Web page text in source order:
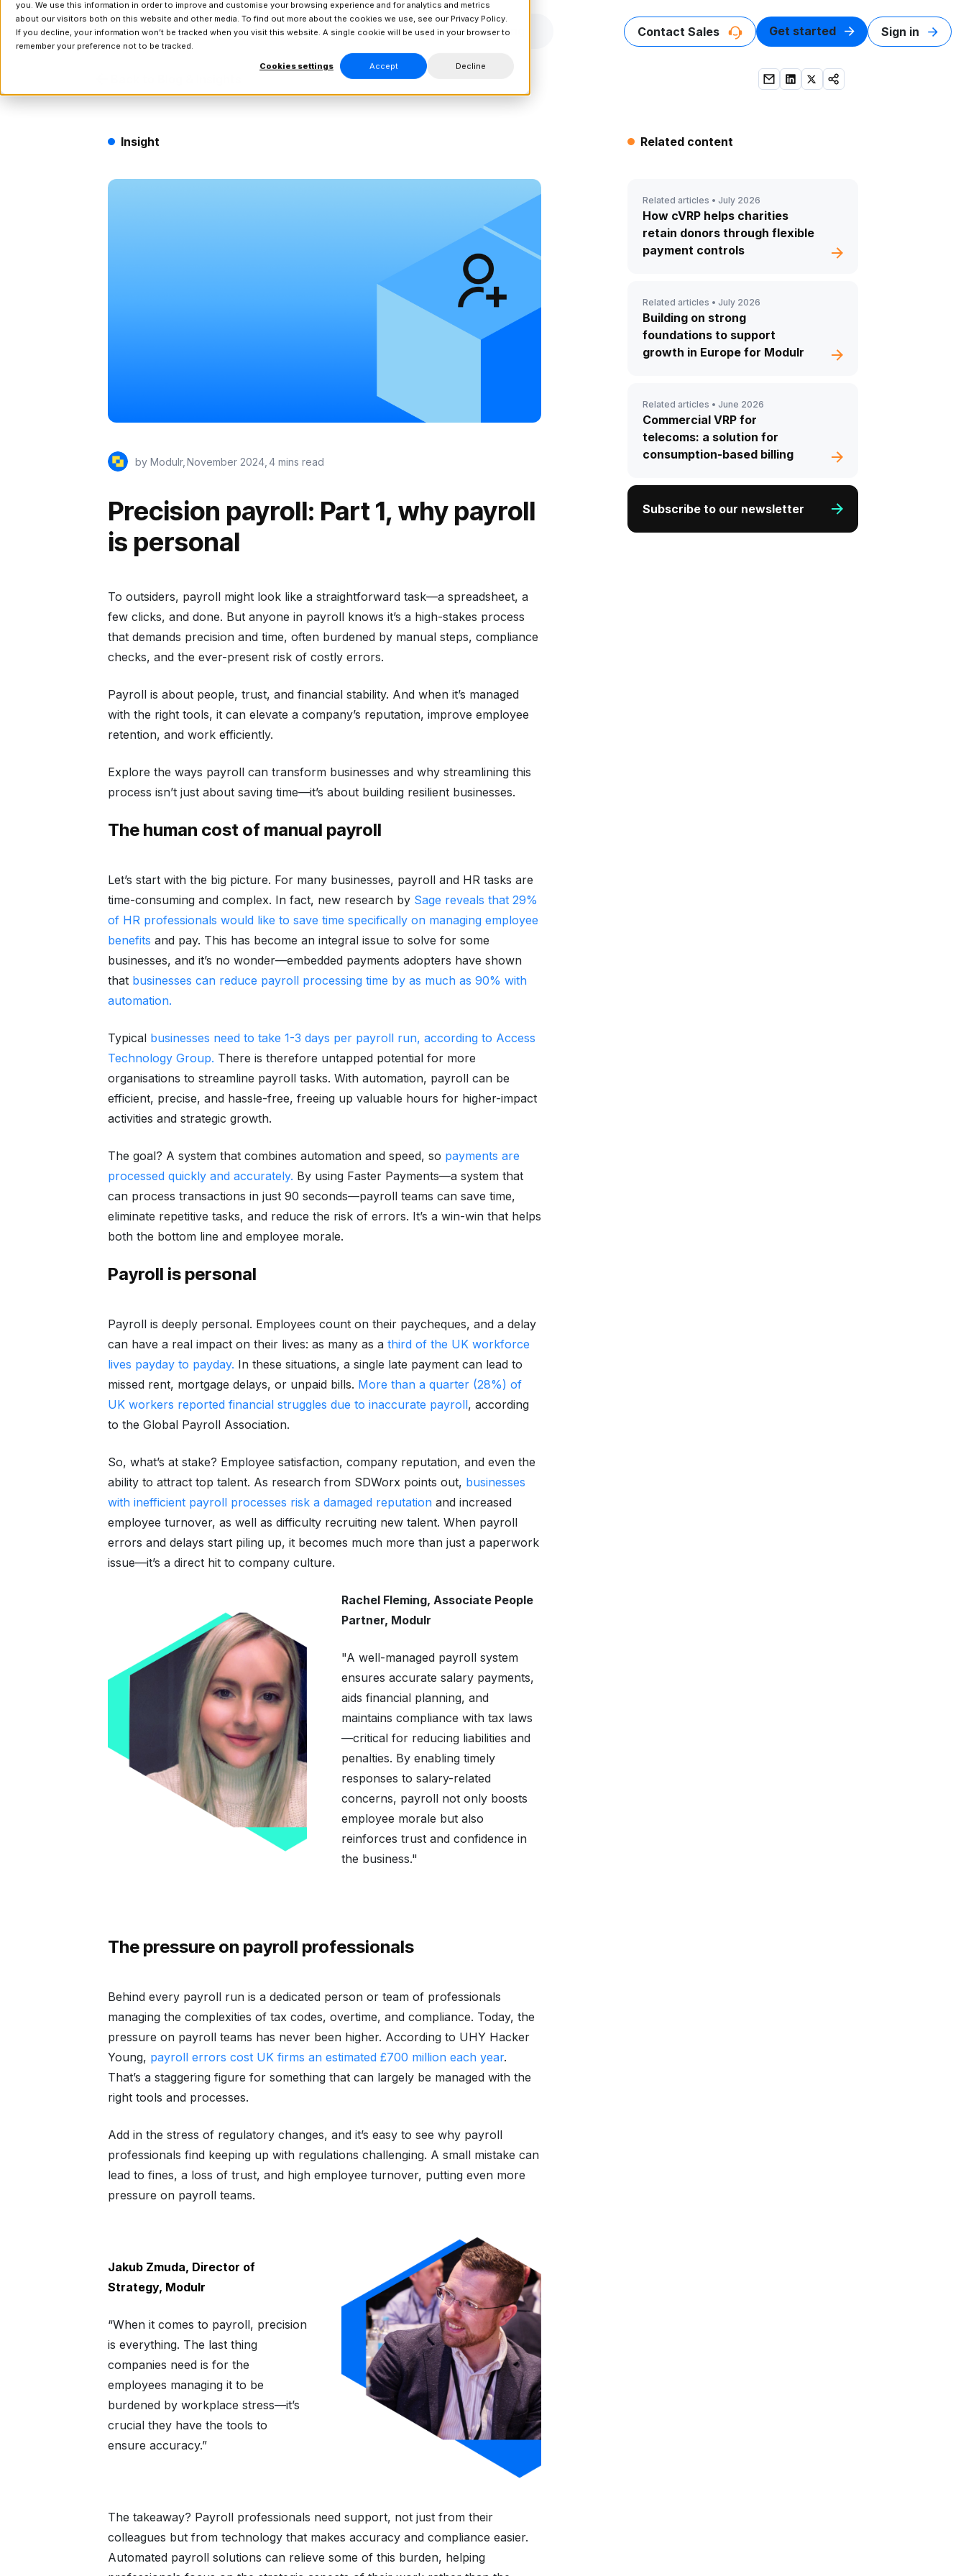
you. We use this information in order to improve and customise your browsing experience and for analytics and metrics
about our visitors both on this website and other media. To find out more about the cookies we use, see our Privacy Policy.
If you decline, your information won’t be tracked when you visit this website. A single cookie will be used in your browser to
remember your preference not to be tracked.
Cookies settings
Accept Decline
Products Solutions Connect Resources Pricing Contact Sales Get started Sign in
Insight
by Modulr, November 2024, 4 mins read
Precision payroll: Part 1, why payroll
is personal
To outsiders, payroll might look like a straightforward task—a spreadsheet, a
few clicks, and done. But anyone in payroll knows it’s a high-stakes process
that demands precision and time, often burdened by manual steps, compliance
checks, and the ever-present risk of costly errors.
Payroll is about people, trust, and financial stability. And when it’s managed
with the right tools, it can elevate a company’s reputation, improve employee
retention, and work efficiently.
Explore the ways payroll can transform businesses and why streamlining this
process isn’t just about saving time—it’s about building resilient businesses.
The human cost of manual payroll
Let’s start with the big picture. For many businesses, payroll and HR tasks are
time-consuming and complex. In fact, new research by Sage reveals that 29%
of HR professionals would like to save time specifically on managing employee
benefits and pay. This has become an integral issue to solve for some
businesses, and it’s no wonder—embedded payments adopters have shown
that businesses can reduce payroll processing time by as much as 90% with
automation.
Typical businesses need to take 1-3 days per payroll run, according to Access
Technology Group. There is therefore untapped potential for more
organisations to streamline payroll tasks. With automation, payroll can be
efficient, precise, and hassle-free, freeing up valuable hours for higher-impact
activities and strategic growth.
The goal? A system that combines automation and speed, so payments are
processed quickly and accurately. By using Faster Payments—a system that
can process transactions in just 90 seconds—payroll teams can save time,
eliminate repetitive tasks, and reduce the risk of errors. It’s a win-win that helps
both the bottom line and employee morale.
Payroll is personal
Payroll is deeply personal. Employees count on their paycheques, and a delay
can have a real impact on their lives: as many as a third of the UK workforce
lives payday to payday. In these situations, a single late payment can lead to
missed rent, mortgage delays, or unpaid bills. More than a quarter (28%) of
UK workers reported financial struggles due to inaccurate payroll, according
to the Global Payroll Association.
So, what’s at stake? Employee satisfaction, company reputation, and even the
ability to attract top talent. As research from SDWorx points out, businesses
with inefficient payroll processes risk a damaged reputationand increased
employee turnover, as well as difficulty recruiting new talent. When payroll
errors and delays start piling up, it becomes much more than just a paperwork
issue—it’s a direct hit to company culture.
Rachel Fleming, Associate People
Partner, Modulr
"A well-managed payroll system
ensures accurate salary payments,
aids financial planning, and
maintains compliance with tax laws
—critical for reducing liabilities and
penalties. By enabling timely
responses to salary-related
concerns, payroll not only boosts
employee morale but also
reinforces trust and confidence in
the business."
The pressure on payroll professionals
Behind every payroll run is a dedicated person or team of professionals
managing the complexities of tax codes, overtime, and compliance. Today, the
pressure on payroll teams has never been higher. According to UHY Hacker
Young, payroll errors cost UK firms an estimated £700 million each year.
That’s a staggering figure for something that can largely be managed with the
right tools and processes.
Add in the stress of regulatory changes, and it’s easy to see why payroll
professionals find keeping up with regulations challenging. A small mistake can
lead to fines, a loss of trust, and high employee turnover, putting even more
pressure on payroll teams.
Jakub Zmuda, Director of
Strategy, Modulr
“When it comes to payroll, precision
is everything. The last thing
companies need is for the
employees managing it to be
burdened by workplace stress—it’s
crucial they have the tools to
ensure accuracy.”
The takeaway? Payroll professionals need support, not just from their
colleagues but from technology that makes accuracy and compliance easier.
Automated payroll solutions can relieve some of this burden, helping
Related content
Related articles • July 2026
How cVRP helps charities
retain donors through flexible
payment controls
Related articles • July 2026
Building on strong
foundations to support
growth in Europe for Modulr
Related articles • June 2026
Commercial VRP for
telecoms: a solution for
consumption-based billing
Subscribe to our newsletter